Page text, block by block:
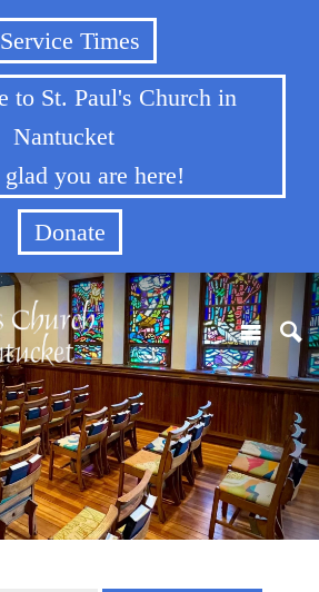
Service Times
to St. Paul's Church in
Nantucket
glad you are here!
Donate